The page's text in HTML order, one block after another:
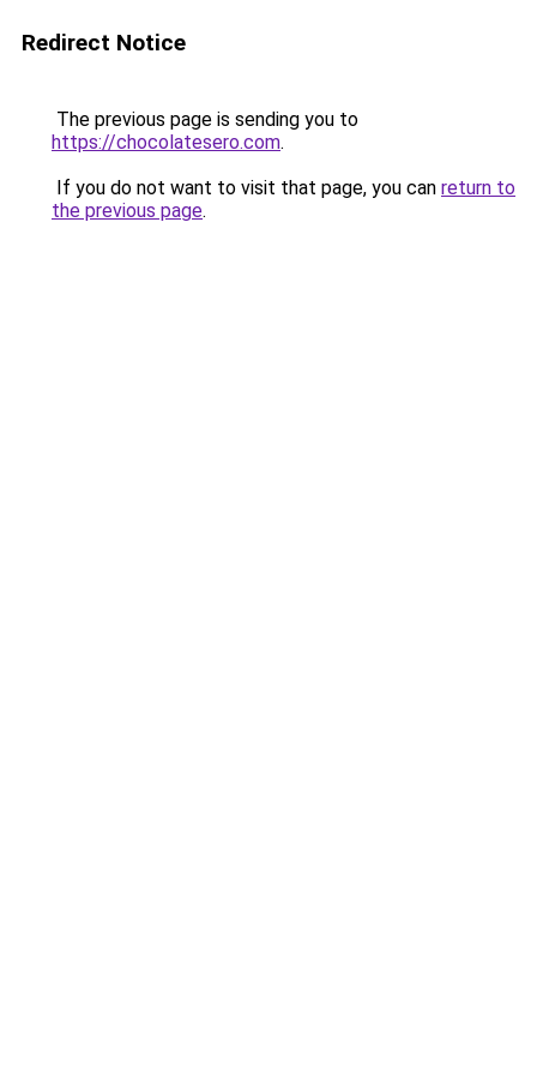
Redirect Notice
The previous page is sending you to
https://chocolatesero.com.
If you do not want to visit that page, you can return to
the previous page.